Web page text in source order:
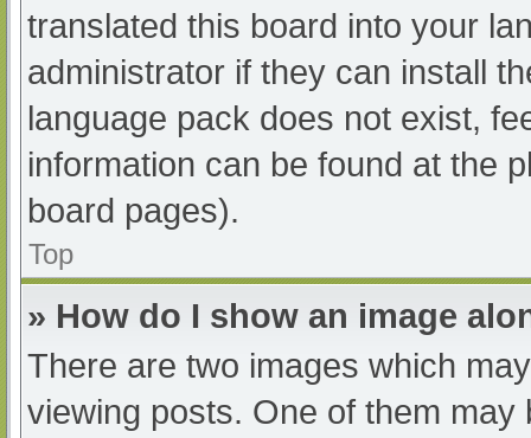
translated this board into your
administrator if they can install
language pack does not exist,
information can be found at the
board pages).
Top
» How do I show an image
There are two images which
viewing posts. One of them